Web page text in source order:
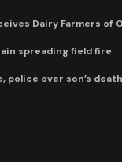
Dairy Farmers of
spreading field fire
police over son’s